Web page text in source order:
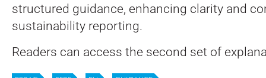
structured guidance, enhancing clarity and
sustainability reporting.
Readers can access the second set of